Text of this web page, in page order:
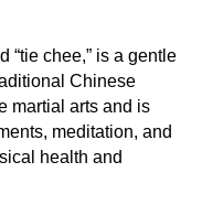
“tie chee,” is a gentle
Chinese
martial arts and is
meditation, and
health and